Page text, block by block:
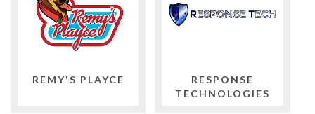
REMY'S PLAYCE
RESPONSE
TECHNOLOGIES